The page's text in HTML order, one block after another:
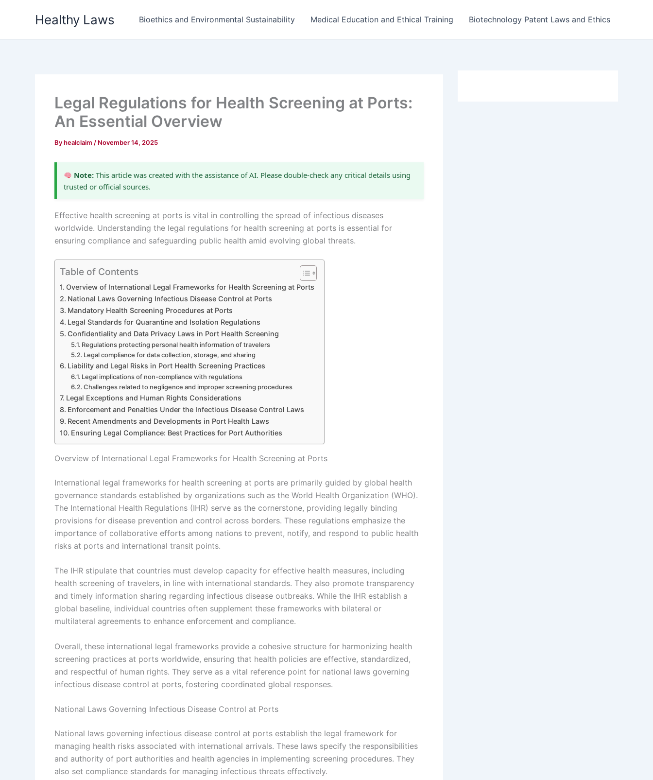
Healthy Laws Bioethics and Environmental Sustainability Medical Education and Ethical Training Biotechnology Patent Laws and Ethics
Legal Regulations for Health Screening at Ports:
An Essential Overview
Byhealclaim / November 14, 2025
Note: This article was created with the assistance of AI. Please double-check any critical details using
trusted or official sources.
Effective health screening at ports is vital in controlling the spread of infectious diseases
worldwide. Understanding the legal regulations for health screening at ports is essential for
ensuring compliance and safeguarding public health amid evolving global threats.
Table of Contents
Overview of International Legal Frameworks for Health Screening at Ports
National Laws Governing Infectious Disease Control at Ports
Mandatory Health Screening Procedures at Ports
Legal Standards for Quarantine and Isolation Regulations
Confidentiality and Data Privacy Laws in Port Health Screening
Regulations protecting personal health information of travelers
Legal compliance for data collection, storage, and sharing
Liability and Legal Risks in Port Health Screening Practices
Legal implications of non-compliance with regulations
Challenges related to negligence and improper screening procedures
Legal Exceptions and Human Rights Considerations
Enforcement and Penalties Under the Infectious Disease Control Laws
Recent Amendments and Developments in Port Health Laws
Ensuring Legal Compliance: Best Practices for Port Authorities
Overview of International Legal Frameworks for Health Screening at Ports
International legal frameworks for health screening at ports are primarily guided by global health
governance standards established by organizations such as the World Health Organization (WHO).
The International Health Regulations (IHR) serve as the cornerstone, providing legally binding
provisions for disease prevention and control across borders. These regulations emphasize the
importance of collaborative efforts among nations to prevent, notify, and respond to public health
risks at ports and international transit points.
The IHR stipulate that countries must develop capacity for effective health measures, including
health screening of travelers, in line with international standards. They also promote transparency
and timely information sharing regarding infectious disease outbreaks. While the IHR establish a
global baseline, individual countries often supplement these frameworks with bilateral or
multilateral agreements to enhance enforcement and compliance.
Overall, these international legal frameworks provide a cohesive structure for harmonizing health
screening practices at ports worldwide, ensuring that health policies are effective, standardized,
and respectful of human rights. They serve as a vital reference point for national laws governing
infectious disease control at ports, fostering coordinated global responses.
National Laws Governing Infectious Disease Control at Ports
National laws governing infectious disease control at ports establish the legal framework for
managing health risks associated with international arrivals. These laws specify the responsibilities
and authority of port authorities and health agencies in implementing screening procedures. They
also set compliance standards for managing infectious threats effectively.